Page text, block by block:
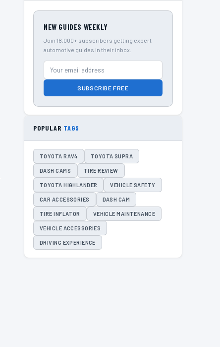
NEW GUIDES WEEKLY
Join 18,000+ subscribers getting expert
automotive guides in their inbox.
SUBSCRIBE FREE
POPULAR TAGS
TOYOTA RAV4 TOYOTA SUPRA
DASH CAMS TIRE REVIEW
TOYOTA HIGHLANDER VEHICLE SAFETY
CAR ACCESSORIES DASH CAM
TIRE INFLATOR VEHICLE MAINTENANCE
VEHICLE ACCESSORIES
DRIVING EXPERIENCE